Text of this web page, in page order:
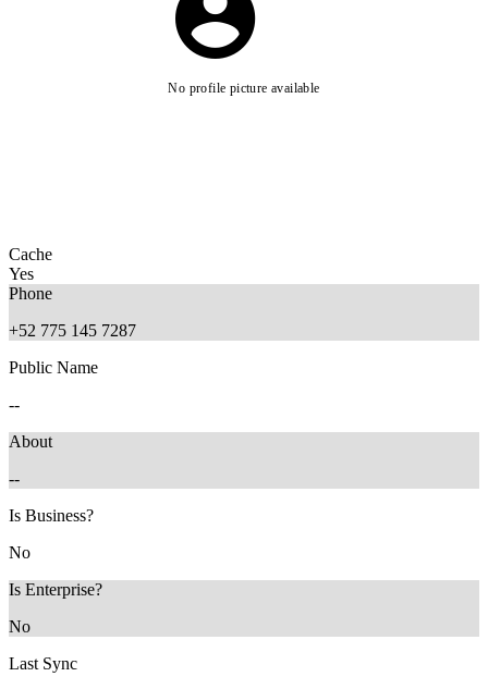
No profile picture available
Cache
Yes
Phone
+52 775 145 7287
Public Name
--
About
--
Is Business?
No
Is Enterprise?
No
Last Sync